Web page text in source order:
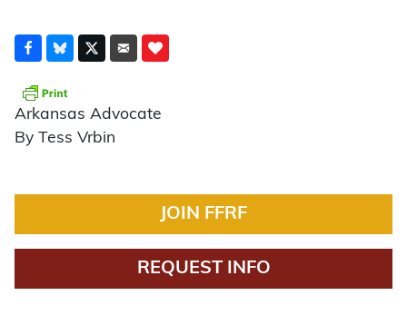
Arkansas Advocate
By Tess Vrbin
JOIN FFRF
REQUEST INFO